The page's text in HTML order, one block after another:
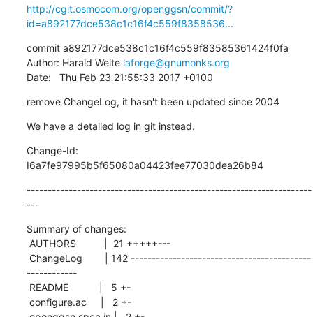
http://cgit.osmocom.org/openggsn/commit/?
id=a892177dce538c1c16f4c559f8358536...
commit a892177dce538c1c16f4c559f83585361424f0fa
Author: Harald Welte laforge@gnumonks.org
Date:   Thu Feb 23 21:55:33 2017 +0100
remove ChangeLog, it hasn't been updated since 2004
We have a detailed log in git instead.
Change-Id:
I6a7fe97995b5f65080a04423fee77030dea26b84
--------------------------------------------------------------------
---
Summary of changes:
------------